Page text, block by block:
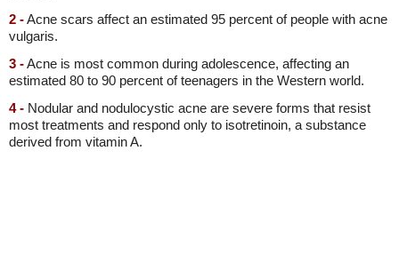
2 -Acne scars affect an estimated 95 percent of people with acne
vulgaris.
3 -Acne is most common during adolescence, affecting an
estimated 80 to 90 percent of teenagers in the Western world.
4 - Nodular and nodulocystic acne are severe forms that resist
most treatments and respond only to isotretinoin, a substance
derived from vitamin A.